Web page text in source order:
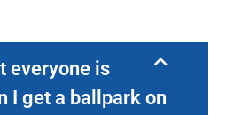
everyone is
I get a ballpark on